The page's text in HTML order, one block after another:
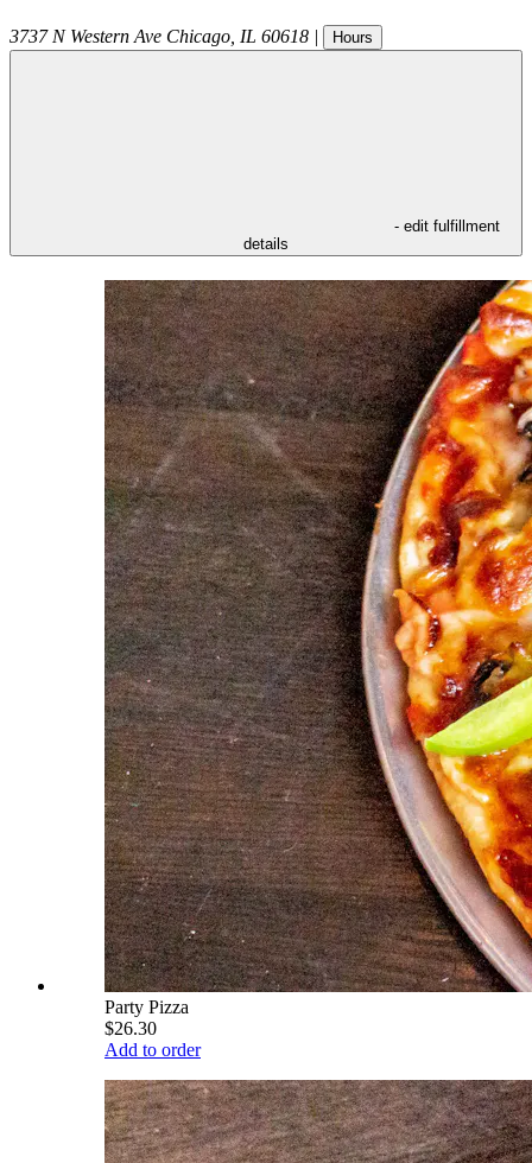
3737 N Western Ave Chicago IL 60618 | Hours
- edit fulfillment
details
Party Pizza
$26.30
Add to order